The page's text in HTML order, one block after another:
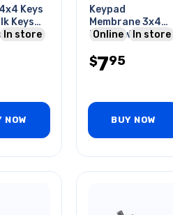
Keys
Keys
In store
NOW
Keypad
Membrane 3x4
Matrix W/7pi Flat
Compatible
Online In store
$795
BUY NOW